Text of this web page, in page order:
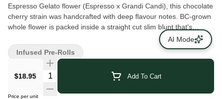
Espresso Gelato flower (Espresso x Grandi Candi), this chocolate
cherry strain was handcrafted with deep flavour notes. BC-grown
whole flower is packed inside a straight cut slim blunt that's
coated in kief and a skinny, long ceramic tip. Rolled in-house and
packaged in a custom reusable glass jar.
$18.95 Add To Cart
Price per unit
Infused Pre-Rolls
AI Mode